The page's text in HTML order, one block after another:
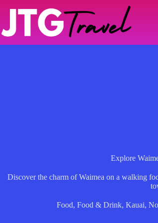
Explore
Discover the charm of Waimea on a walking
Food, Food & Drink, Kauai,